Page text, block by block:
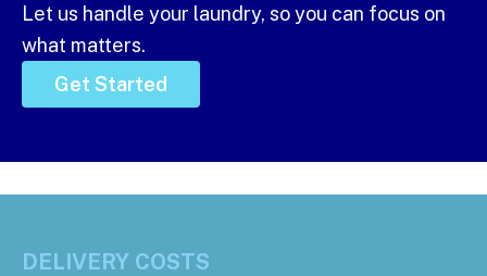
Let us handle your laundry, so you can focus on
what matters.
Get Started
DELIVERY COSTS